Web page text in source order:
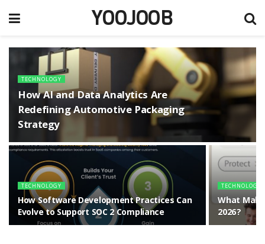
YOOJOOB
TECHNOLOGY
How AI and Data Analytics Are
Redefining Automotive Packaging
Strategy
TECHNOLOGY
How Software Development Practices Can
Evolve to Support SOC 2 Compliance
TECHNOLOGY
What
2026?